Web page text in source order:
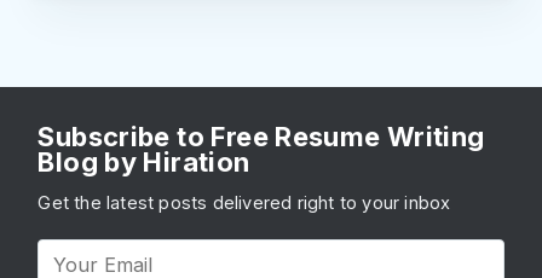
Subscribe to Free Resume Writing
Blog by Hiration
Get the latest posts delivered right to your inbox